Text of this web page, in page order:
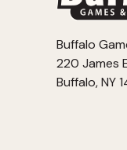
Buffalo
220 James
Buffalo, NY